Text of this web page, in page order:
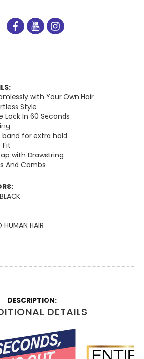
facebook
youtubeinstagram
with Your Own Hair
Style
Look In 60 Seconds
band for extra hold
with Drawstring
And Combs
HUMAN HAIR
DETAILS